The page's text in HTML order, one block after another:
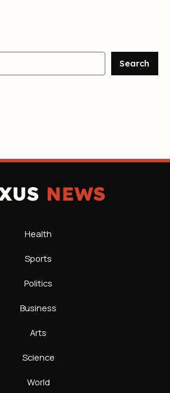
Search
Health
Sports
Politics
Business
Arts
Science
World